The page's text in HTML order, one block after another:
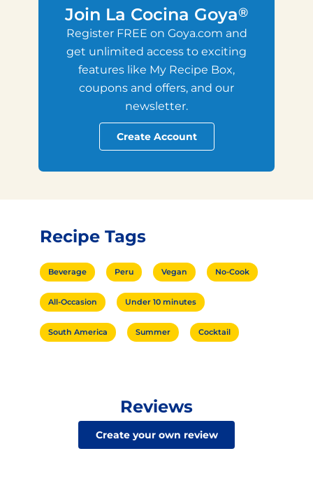
Join La Cocina Goya®
Register FREE on Goya.com and
get unlimited access to exciting
features like My Recipe Box,
coupons and offers, and our
newsletter.
Create Account
Recipe Tags
Beverage Peru Vegan No-Cook
All-Occasion Under 10 minutes
South America Summer Cocktail
Reviews
Create your own review